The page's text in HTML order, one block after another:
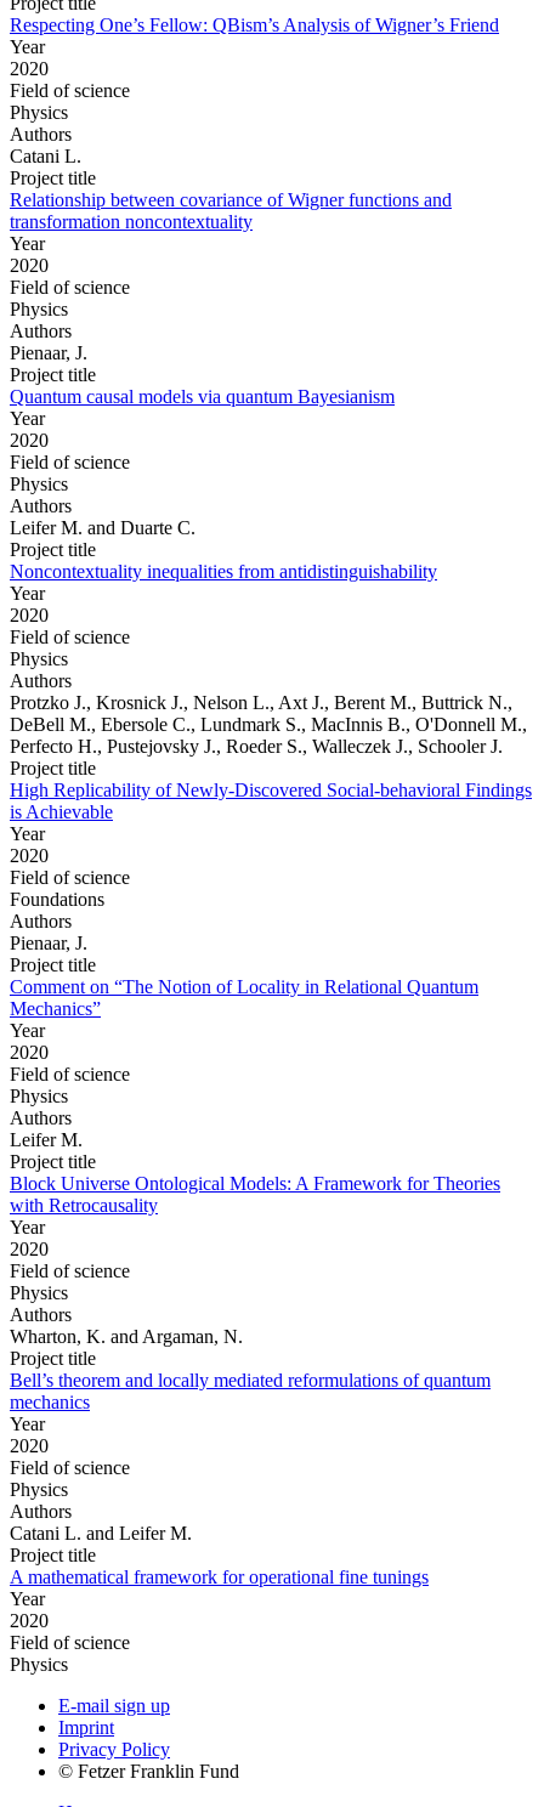
Respecting One’s Fellow: QBism’s Analysis of Wigner’s Friend
Year
2020
Field of science
Physics
Authors
Catani L.
Project title
Relationship between covariance of Wigner functions and
transformation noncontextuality
Year
2020
Field of science
Physics
Authors
Pienaar, J.
Project title
Quantum causal models via quantum Bayesianism
Year
2020
Field of science
Physics
Authors
Leifer M. and Duarte C.
Project title
Noncontextuality inequalities from antidistinguishability
Year
2020
Field of science
Physics
Authors
Protzko J., Krosnick J., Nelson L., Axt J., Berent M., Buttrick N.,
DeBell M., Ebersole C., Lundmark S., MacInnis B., O'Donnell M.,
Perfecto H., Pustejovsky J., Roeder S., Walleczek J., Schooler J.
Project title
High Replicability of Newly-Discovered Social-behavioral Findings
is Achievable
Year
2020
Field of science
Foundations
Authors
Pienaar, J.
Project title
Comment on “The Notion of Locality in Relational Quantum
Mechanics”
Year
2020
Field of science
Physics
Authors
Leifer M.
Project title
Block Universe Ontological Models: A Framework for Theories
with Retrocausality
Year
2020
Field of science
Physics
Authors
Wharton, K. and Argaman, N.
Project title
Bell’s theorem and locally mediated reformulations of quantum
mechanics
Year
2020
Field of science
Physics
Authors
Catani L. and Leifer M.
Project title
A mathematical framework for operational fine tunings
Year
2020
Field of science
Physics
E-mail sign up
Imprint
Privacy Policy
© Fetzer Franklin Fund